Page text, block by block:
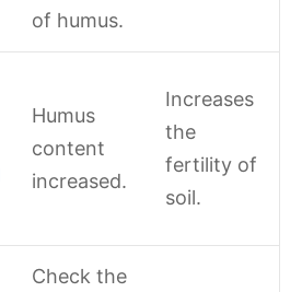
of humus.
Humus
content
increased.
Increases
the
fertility of
soil.
Check the